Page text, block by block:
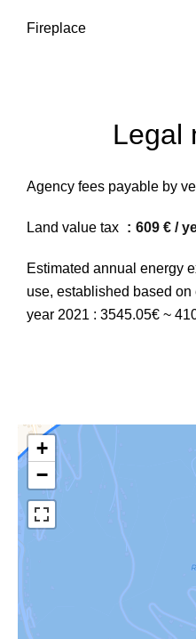
Fireplace
Legal
Agency fees payable by
Land value tax 609 € /
Estimated annual energy
use, established based
year 2021 : 3545.05€ ~
+
−